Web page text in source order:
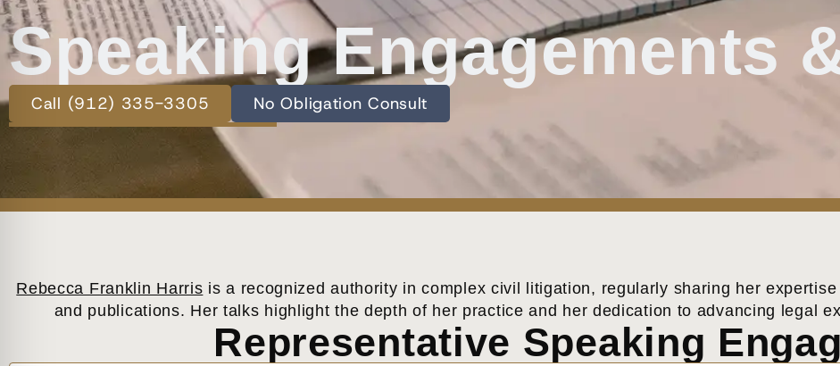
Speaking Engagements
Call (912) 335-3305 No Obligation Consult
Rebecca Franklin Harris is a recognized authority in complex civil litigation, regularly sharing her
and publications. Her talks highlight the depth of her practice and her dedication to advancing legal
Representative Speaking